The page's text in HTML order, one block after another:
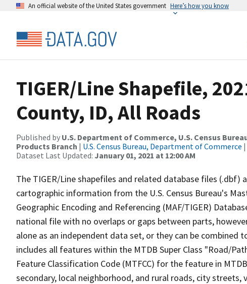
An official website of the United States government Here’s how you know
TIGER/Line Shapefile,
County, ID, All Roads
Published by U.S. Department of Commerce, U.S. Census
Products Branch | U.S. Census Bureau, Department of Commerce
Dataset Last Updated: January 01, 2021 at 12:00 AM
The TIGER/Line shapefiles and related database files (.dbf)
cartographic information from the U.S. Census Bureau's
Geographic Encoding and Referencing (MAF/TIGER)
national file with no overlaps or gaps between parts,
alone as an independent data set, or they can be combined
includes all features within the MTDB Super Class "Road/
Feature Classification Code (MTFCC) for the feature in
secondary, local neighborhood, and rural roads, city streets,